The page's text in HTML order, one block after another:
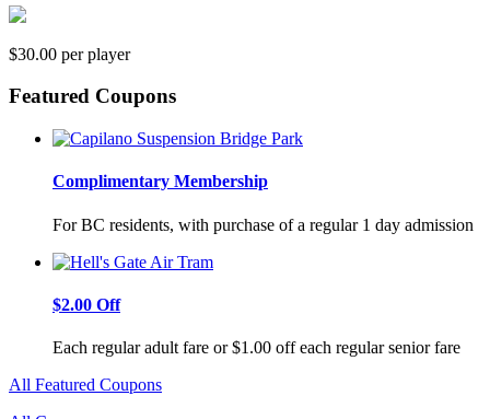
$30.00 per player
Featured Coupons
Complimentary Membership
For BC residents, with purchase of a regular 1 day admission
$2.00 Off
Each regular adult fare or $1.00 off each regular senior fare
All Featured Coupons